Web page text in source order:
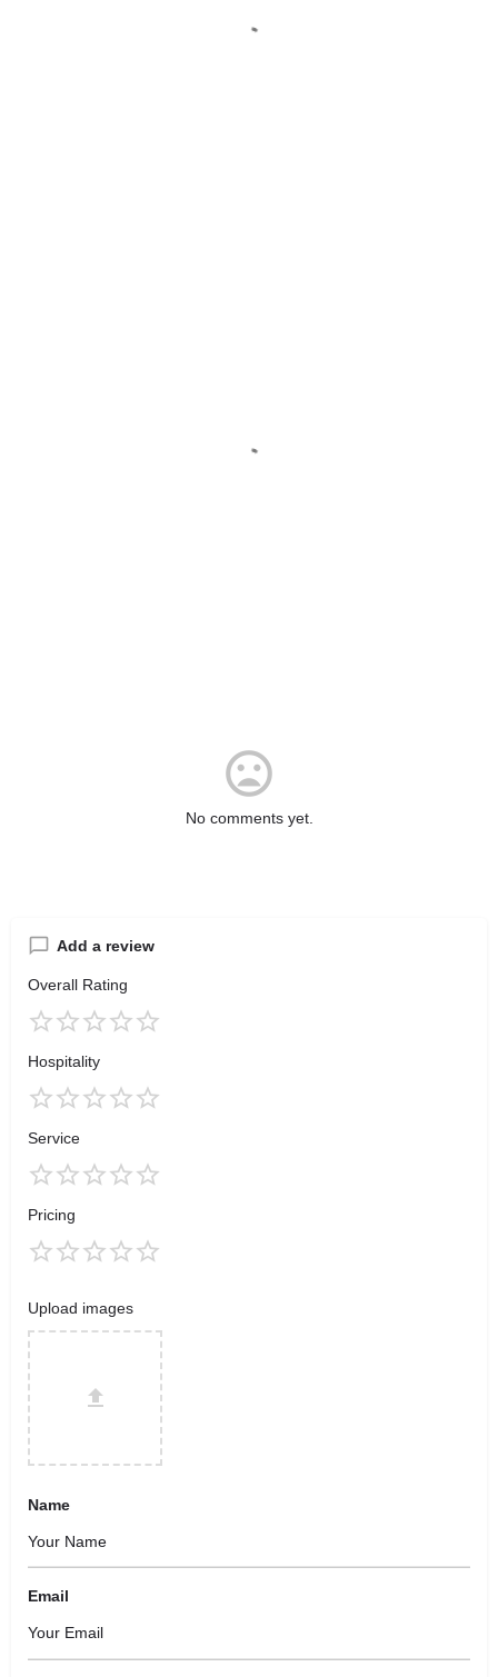
No comments yet.
Add a review
Overall Rating
Hospitality
Service
Pricing
Upload images
Name
Email